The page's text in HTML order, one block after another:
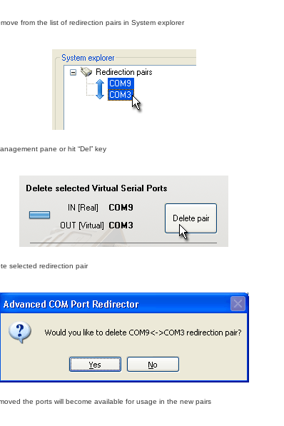
from the list of redirection pairs in System explorer
pane or hit “Del” key
selected redirection pair
the ports will become available for usage in the new pairs